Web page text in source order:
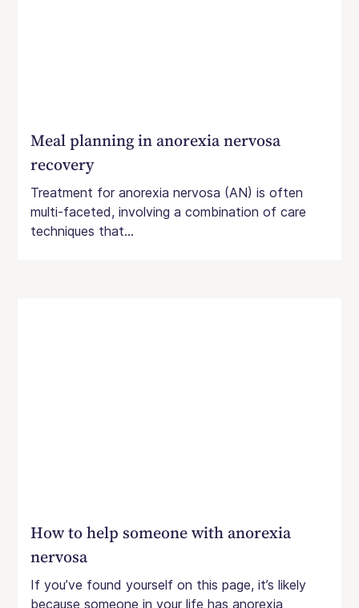
Meal planning in anorexia nervosa
recovery
Treatment for anorexia nervosa (AN) is often
multi-faceted, involving a combination of care
techniques that...
How to help someone with anorexia
nervosa
If you’ve found yourself on this page, it’s likely
because someone in your life has anorexia